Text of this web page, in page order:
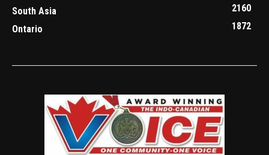
South Asia
2160
Ontario
1872